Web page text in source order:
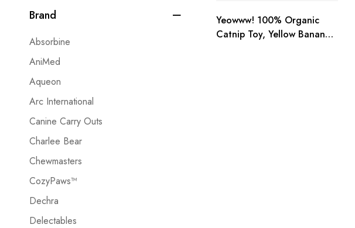
Brand
Absorbine
AniMed
Aqueon
Arc International
Canine Carry Outs
Charlee Bear
Chewmasters
CozyPaws™
Dechra
Delectables
Yeowww! 100% Organic
Catnip Toy, Yellow Banana